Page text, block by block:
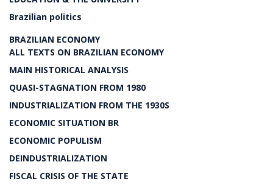
Brazilian politics
BRAZILIAN ECONOMY
ALL TEXTS ON BRAZILIAN ECONOMY
MAIN HISTORICAL ANALYSIS
QUASI-STAGNATION FROM 1980
INDUSTRIALIZATION FROM THE 1930S
ECONOMIC SITUATION BR
ECONOMIC POPULISM
DEINDUSTRIALIZATION
FISCAL CRISIS OF THE STATE